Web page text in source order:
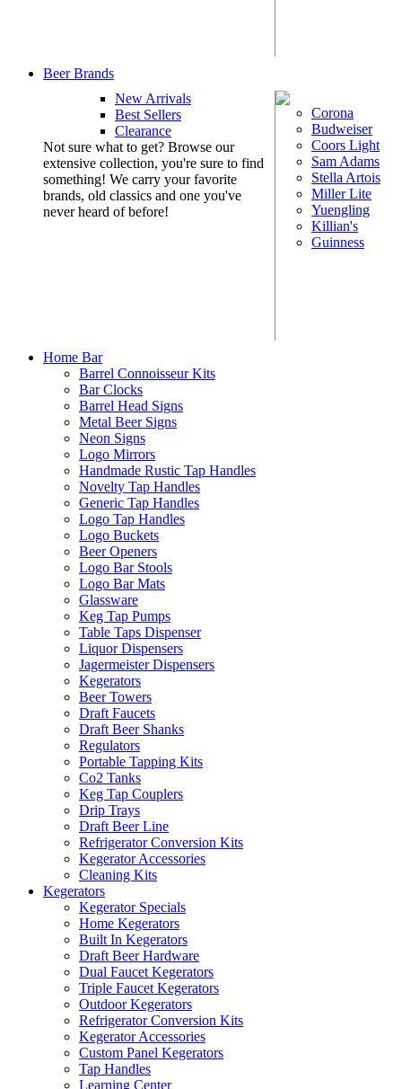
Beer Brands
New Arrivals
Best Sellers
Clearance
Not sure what to get? Browse our
extensive collection, you're sure to find
something! We carry your favorite
brands, old classics and one you've
never heard of before!
Corona
Budweiser
Coors Light
Sam Adams
Stella Artois
Miller Lite
Yuengling
Killian's
Guinness
Home Bar
Barrel Connoisseur Kits
Bar Clocks
Barrel Head Signs
Metal Beer Signs
Neon Signs
Logo Mirrors
Handmade Rustic Tap Handles
Novelty Tap Handles
Generic Tap Handles
Logo Tap Handles
Logo Buckets
Beer Openers
Logo Bar Stools
Logo Bar Mats
Glassware
Keg Tap Pumps
Table Taps Dispenser
Liquor Dispensers
Jagermeister Dispensers
Kegerators
Beer Towers
Draft Faucets
Draft Beer Shanks
Regulators
Portable Tapping Kits
Co2 Tanks
Keg Tap Couplers
Drip Trays
Draft Beer Line
Refrigerator Conversion Kits
Kegerator Accessories
Cleaning Kits
Kegerators
Kegerator Specials
Home Kegerators
Built In Kegerators
Draft Beer Hardware
Dual Faucet Kegerators
Triple Faucet Kegerators
Outdoor Kegerators
Refrigerator Conversion Kits
Kegerator Accessories
Custom Panel Kegerators
Tap Handles
Learning Center